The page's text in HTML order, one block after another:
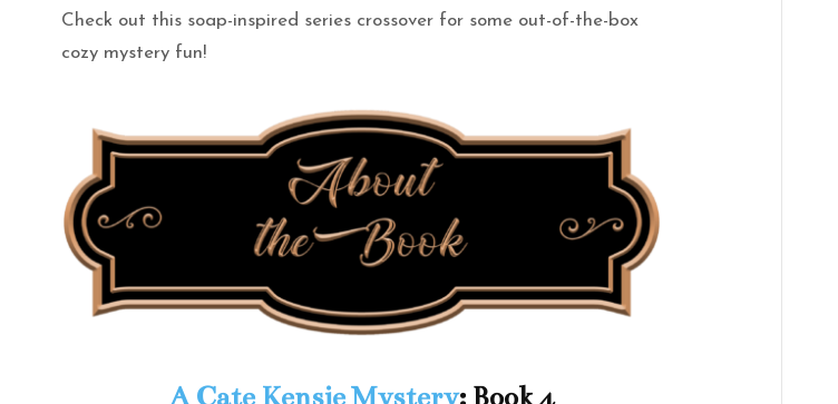
Check out this soap-inspired series crossover for some out-of-the-box
cozy mystery fun!
A Cate Kensie Mystery: Book 4